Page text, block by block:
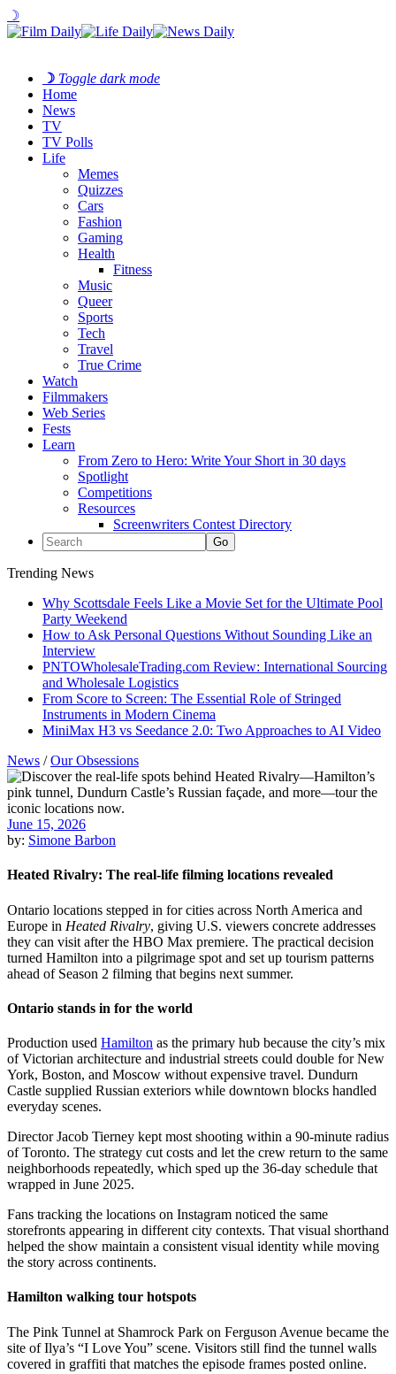
☽
☽ Toggle dark mode
Home
News
TV
TV Polls
Life
Memes
Quizzes
Cars
Fashion
Gaming
Health
Fitness
Music
Queer
Sports
Tech
Travel
True Crime
Watch
Filmmakers
Web Series
Fests
Learn
From Zero to Hero: Write Your Short in 30 days
Spotlight
Competitions
Resources
Screenwriters Contest Directory
Trending News
Why Scottsdale Feels Like a Movie Set for the Ultimate Pool
Party Weekend
How to Ask Personal Questions Without Sounding Like an
Interview
PNTOWholesaleTrading.com Review: International Sourcing
and Wholesale Logistics
From Score to Screen: The Essential Role of Stringed
Instruments in Modern Cinema
MiniMax H3 vs Seedance 2.0: Two Approaches to AI Video
News /Our Obsessions
June 15, 2026
by: Simone Barbon
Heated Rivalry: The real-life filming locations revealed
Ontario locations stepped in for cities across North America and
Europe in Heated Rivalry, giving U.S. viewers concrete addresses
they can visit after the HBO Max premiere. The practical decision
turned Hamilton into a pilgrimage spot and set up tourism patterns
ahead of Season 2 filming that begins next summer.
Ontario stands in for the world
Production used Hamilton as the primary hub because the city’s mix
of Victorian architecture and industrial streets could double for New
York, Boston, and Moscow without expensive travel. Dundurn
Castle supplied Russian exteriors while downtown blocks handled
everyday scenes.
Director Jacob Tierney kept most shooting within a 90-minute radius
of Toronto. The strategy cut costs and let the crew return to the same
neighborhoods repeatedly, which sped up the 36-day schedule that
wrapped in June 2025.
Fans tracking the locations on Instagram noticed the same
storefronts appearing in different city contexts. That visual shorthand
helped the show maintain a consistent visual identity while moving
the story across continents.
Hamilton walking tour hotspots
The Pink Tunnel at Shamrock Park on Ferguson Avenue became the
site of Ilya’s “I Love You” scene. Visitors still find the tunnel walls
covered in graffiti that matches the episode frames posted online.